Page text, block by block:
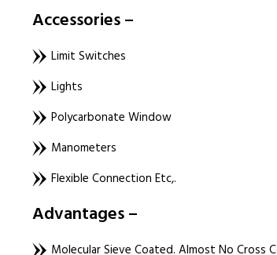
Accessories –
Limit Switches
Lights
Polycarbonate Window
Manometers
Flexible Connection Etc,.
Advantages –